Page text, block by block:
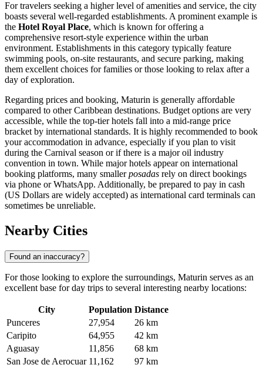
For travelers seeking a higher level of amenities and service, the city
boasts several well-regarded establishments. A prominent example is
the Hotel Royal Place, which is known for offering a
comprehensive resort-style experience within the urban
environment. Establishments in this category typically feature
swimming pools, on-site restaurants, and secure parking, making
them excellent choices for families or those looking to relax after a
day of exploration.
Regarding prices and booking, Maturin is generally affordable
compared to other Caribbean destinations. Budget options are very
accessible, while the top-tier hotels fall into a mid-range price
bracket by international standards. It is highly recommended to book
your accommodation in advance, especially if you plan to visit
during the Carnival season or if there is a major oil industry
convention in town. While major hotels appear on international
booking platforms, many smallerposadas rely on direct bookings
via phone or WhatsApp. Additionally, be prepared to pay in cash
(US Dollars are widely accepted) as international card terminals can
sometimes be unreliable.
Nearby Cities
Found an inaccuracy?
For those looking to explore the surroundings, Maturin serves as an
excellent base for day trips to several interesting nearby locations:
City Population Distance
Punceres
27,954
26 km
Caripito
64,955
42 km
Aguasay
11,856
68 km
San Jose de Aerocuar 11,162
97 km